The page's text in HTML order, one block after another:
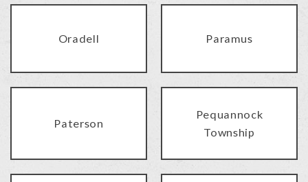
Oradell Paramus
Paterson
Pequannock
Township